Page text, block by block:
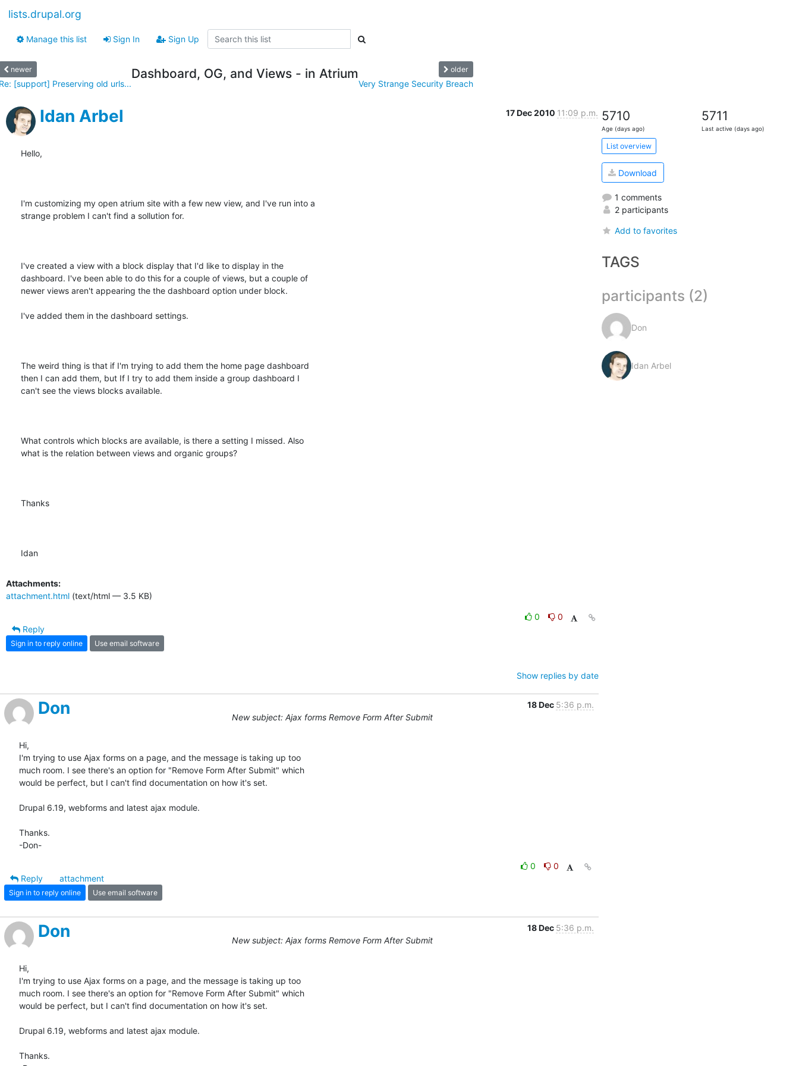
lists.drupal.org
Manage this list Sign In Sign Up
newer
[support] Preserving old urls...
Dashboard, OG, and Views - in Atrium older
Very Strange Security Breach
Idan Arbel 17 Dec 2010 11:09 p.m.
Hello,
I'm customizing my open atrium site with a few new view, and I've run into a
strange problem I can't find a sollution for.
I've created a view with a block display that I'd like to display in the
dashboard. I've been able to do this for a couple of views, but a couple of
newer views aren't appearing the the dashboard option under block.
I've added them in the dashboard settings.
The weird thing is that if I'm trying to add them the home page dashboard
then I can add them, but If I try to add them inside a group dashboard I
can't see the views blocks available.
What controls which blocks are available, is there a setting I missed. Also
what is the relation between views and organic groups?
Thanks
Idan
Attachments:
attachment.html (text/html — 3.5 KB)
0
0
Reply
Sign in to reply online Use email software
Show replies by date
Don 18 Dec 5:36 p.m.
New subject: Ajax forms Remove Form After Submit
Hi,
I'm trying to use Ajax forms on a page, and the message is taking up too
much room. I see there's an option for "Remove Form After Submit" which
would be perfect, but I can't find documentation on how it's set.
Drupal 6.19, webforms and latest ajax module.
Thanks.
-Don-
0
0
Reply
attachment
Sign in to reply online Use email software
Don 18 Dec 5:36 p.m.
New subject: Ajax forms Remove Form After Submit
Hi,
I'm trying to use Ajax forms on a page, and the message is taking up too
much room. I see there's an option for "Remove Form After Submit" which
would be perfect, but I can't find documentation on how it's set.
Drupal 6.19, webforms and latest ajax module.
Thanks.
5710
Age (days ago)
5711
Last active (days ago)
List overview
Download
1 comments
2 participants
Add to favorites
TAGS
participants (2)
Don
Idan Arbel